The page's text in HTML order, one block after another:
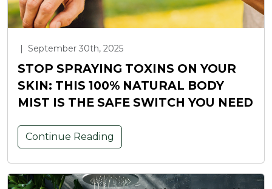
| September 30th, 2025
STOP SPRAYING TOXINS ON YOUR
SKIN: THIS 100% NATURAL BODY
MIST IS THE SAFE SWITCH YOU NEED
Continue Reading